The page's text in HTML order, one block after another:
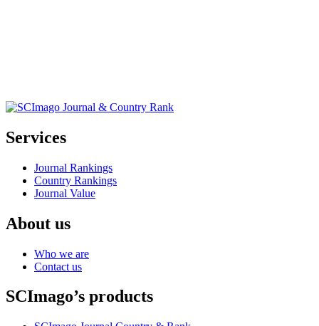
Services
Journal Rankings
Country Rankings
Journal Value
About us
Who we are
Contact us
SCImago’s products